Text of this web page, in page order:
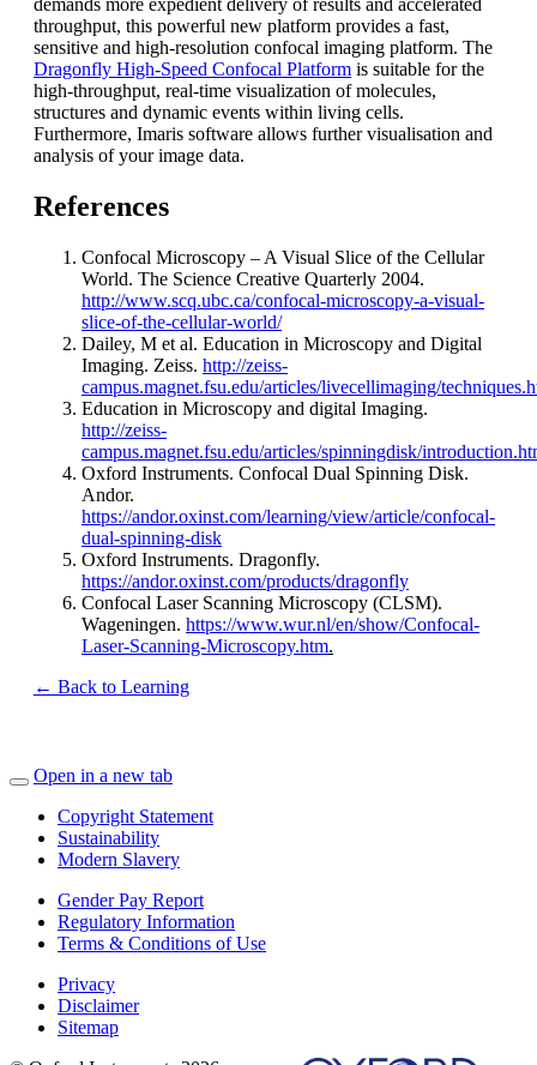
throughput, this powerful new platform provides a fast,
sensitive and high-resolution confocal imaging platform. The
Dragonfly High-Speed Confocal Platform is suitable for the
high-throughput, real-time visualization of molecules,
structures and dynamic events within living cells.
Furthermore, Imaris software allows further visualisation and
analysis of your image data.
References
Confocal Microscopy – A Visual Slice of the Cellular
World. The Science Creative Quarterly 2004.
http://www.scq.ubc.ca/confocal-microscopy-a-visual-
slice-of-the-cellular-world/
Dailey, M et al. Education in Microscopy and Digital
Imaging. Zeiss. http://zeiss-
campus.magnet.fsu.edu/articles/livecellimaging/
Education in Microscopy and digital Imaging.
http://zeiss-
campus.magnet.fsu.edu/articles/spinningdisk/
Oxford Instruments. Confocal Dual Spinning Disk.
Andor.
https://andor.oxinst.com/learning/view/article/confocal-
dual-spinning-disk
Oxford Instruments. Dragonfly.
https://andor.oxinst.com/products/dragonfly
Confocal Laser Scanning Microscopy (CLSM).
Wageningen. https://www.wur.nl/en/show/Confocal-
Laser-Scanning-Microscopy.htm.
← Back to Learning
Open in a new tab
Copyright Statement
Sustainability
Modern Slavery
Gender Pay Report
Regulatory Information
Terms & Conditions of Use
Privacy
Disclaimer
Sitemap